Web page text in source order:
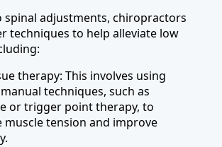
spinal adjustments, chiropractors
techniques to help alleviate low
therapy: This involves using
techniques, such as
or trigger point therapy, to
muscle tension and improve